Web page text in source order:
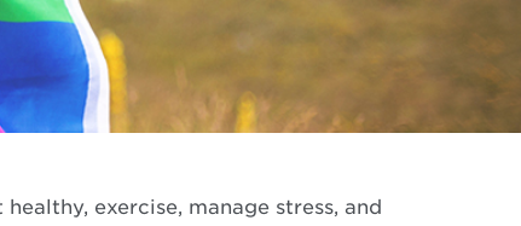
exercise, manage stress, and